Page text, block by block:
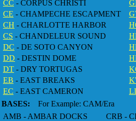
CC - CORPUS CHRISTI
CE - CHAMPECHE ESCAPMENT
CH - CHARLOTTE HARBOR
CS - CHANDELEUR SOUND
DC - DE SOTO CANYON
DD - DESTIN DOME
DT - DRY TORTUGAS
EB - EAST BREAKS
EC - EAST CAMERON
BASES: For Example: CAM/Era
AMB - AMBAR DOCKS
CRB -